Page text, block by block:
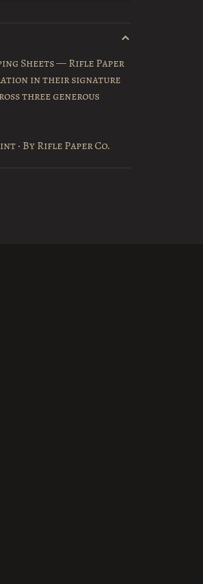
Sheets — Rifle Paper
in their signature
three generous
· By Rifle Paper Co.